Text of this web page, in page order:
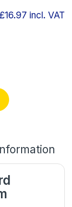
£16.97 incl. VAT